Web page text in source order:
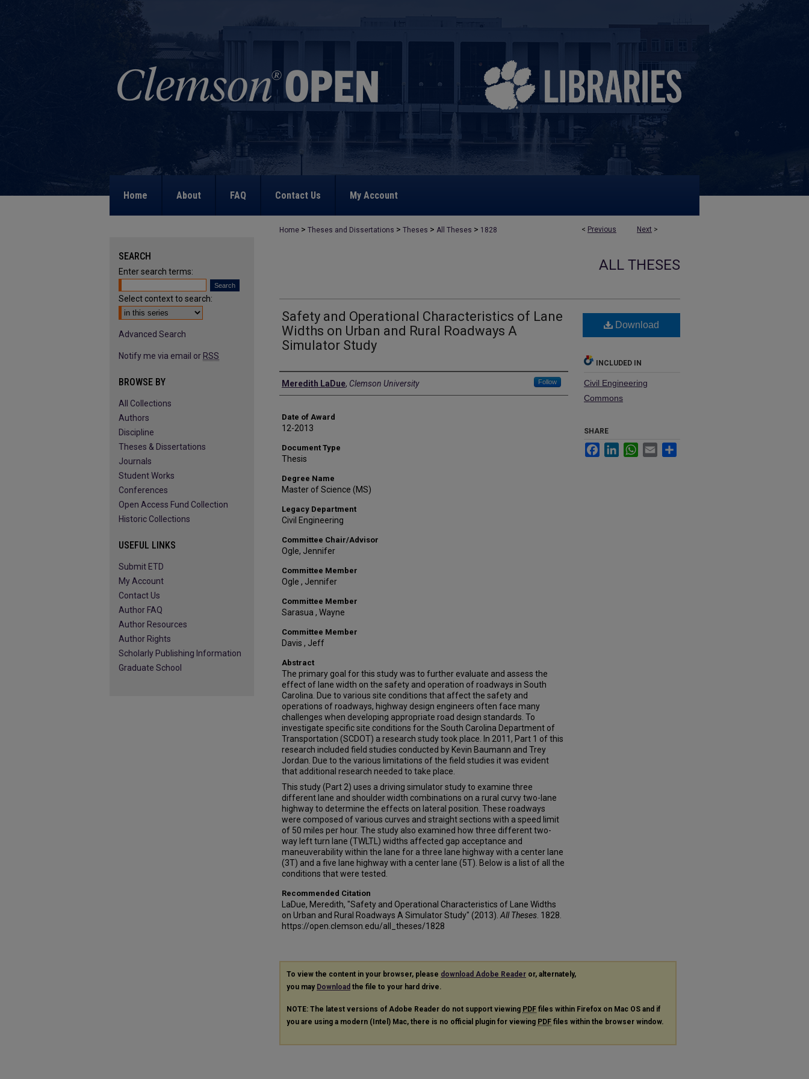
Home About FAQ Contact Us My Account
< Previous Next >
Home > Theses and Dissertations > Theses > All Theses > 1828
ALL THESES
Safety and Operational Characteristics of Lane
Widths on Urban and Rural Roadways A
Simulator Study
Author
Meredith LaDue, Clemson University Follow
Date of Award
12-2013
Document Type
Thesis
Degree Name
Master of Science (MS)
Legacy Department
Civil Engineering
Committee Chair/Advisor
Ogle, Jennifer
Committee Member
Ogle , Jennifer
Committee Member
Sarasua , Wayne
Committee Member
Davis , Jeff
Abstract
The primary goal for this study was to further evaluate and assess the
effect of lane width on the safety and operation of roadways in South
Carolina. Due to various site conditions that affect the safety and
operations of roadways, highway design engineers often face many
challenges when developing appropriate road design standards. To
investigate specific site conditions for the South Carolina Department of
Transportation (SCDOT) a research study took place. In 2011, Part 1 of this
research included field studies conducted by Kevin Baumann and Trey
Jordan. Due to the various limitations of the field studies it was evident
that additional research needed to take place.
This study (Part 2) uses a driving simulator study to examine three
different lane and shoulder width combinations on a rural curvy two-lane
highway to determine the effects on lateral position. These roadways
were composed of various curves and straight sections with a speed limit
of 50 miles per hour. The study also examined how three different two-
way left turn lane (TWLTL) widths affected gap acceptance and
maneuverability within the lane for a three lane highway with a center lane
(3T) and a five lane highway with a center lane (5T). Below is a list of all the
conditions that were tested.
Recommended Citation
LaDue, Meredith, "Safety and Operational Characteristics of Lane Widths
on Urban and Rural Roadways A Simulator Study" (2013). All Theses . 1828.
https://open.clemson.edu/all_theses/1828
Download
INCLUDED IN
Civil Engineering
Commons
SHARE
FacebookLinkedInWhatsApp
Email
To view the content in your browser, please download Adobe Reader or, alternately,
you may Download the file to your hard drive.
NOTE: The latest versions of Adobe Reader do not support viewing PDF files within Firefox on Mac OS and if
you are using a modern (Intel) Mac, there is no official plugin for viewing PDF files within the browser window.
SEARCH
Enter search terms:
Select context to search:
Advanced Search
Notify me via email or RSS
BROWSE BY
All Collections
Authors
Discipline
Theses & Dissertations
Journals
Student Works
Conferences
Open Access Fund Collection
Historic Collections
USEFUL LINKS
Submit ETD
My Account
Contact Us
Author FAQ
Author Resources
Author Rights
Scholarly Publishing Information
Graduate School